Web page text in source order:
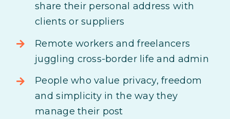
share their personal address with
clients or suppliers
Remote workers and freelancers
juggling cross-border life and admin
People who value privacy, freedom
and simplicity in the way they
manage their post